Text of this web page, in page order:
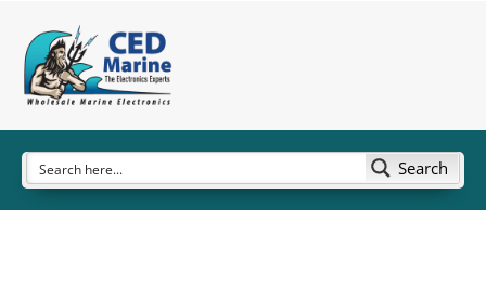
Search